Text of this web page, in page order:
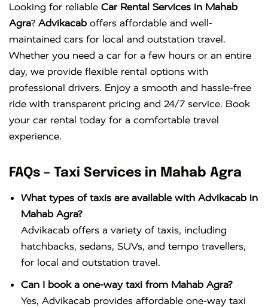
Looking for reliable Car Rental Services in Mahab
Agra? Advikacab offers affordable and well-
maintained cars for local and outstation travel.
Whether you need a car for a few hours or an entire
day, we provide flexible rental options with
professional drivers. Enjoy a smooth and hassle-free
ride with transparent pricing and 24/7 service. Book
your car rental today for a comfortable travel
experience.
FAQs – Taxi Services in Mahab Agra
What types of taxis are available with Advikacab in
Mahab Agra?
Advikacab offers a variety of taxis, including
hatchbacks, sedans, SUVs, and tempo travellers,
for local and outstation travel.
Can I book a one-way taxi from Mahab Agra?
Yes, Advikacab provides affordable one-way taxi